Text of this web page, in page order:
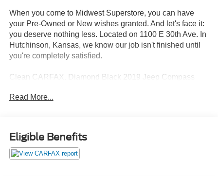
When you come to Midwest Superstore, you can have
your Pre-Owned or New wishes granted. And let's face it:
you deserve nothing less. Located on 1100 E 30th Ave. In
Hutchinson, Kansas, we know our job isn't finished until
you're completely satisfied.
Clean CARFAX. Diamond Black 2019 Jeep Compass
Whether you're from Hutchinson, Wichita, McPherson,
Newton or anywhere in between, you can rest assured
Read More...
Eligible Benefits